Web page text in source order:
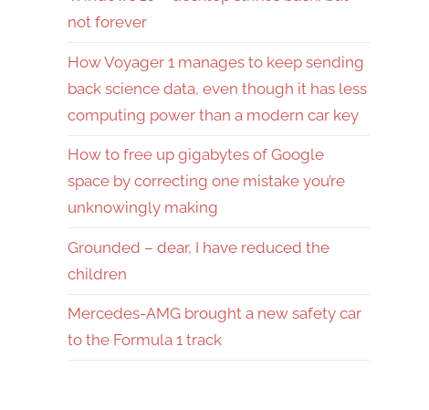
not forever
How Voyager 1 manages to keep sending
back science data, even though it has less
computing power than a modern car key
How to free up gigabytes of Google
space by correcting one mistake you’re
unknowingly making
Grounded – dear, I have reduced the
children
Mercedes-AMG brought a new safety car
to the Formula 1 track